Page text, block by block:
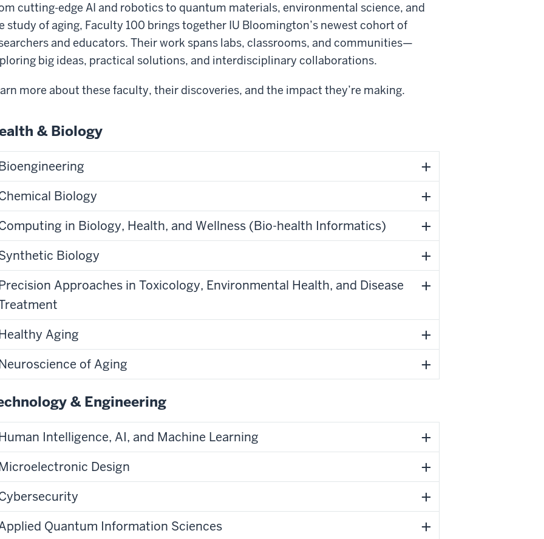
cutting-edge AI and robotics to quantum materials, environmental science, and
study of aging, Faculty 100 brings together IU Bloomington’s newest cohort of
and educators. Their work spans labs, classrooms, and communities—
big ideas, practical solutions, and interdisciplinary collaborations.
more about these faculty, their discoveries, and the impact they’re making.
& Biology
Biology
in Biology, Health, and Wellness (Bio-health Informatics)
Biology
Approaches in Toxicology, Environmental Health, and Disease
Aging
of Aging
& Engineering
Intelligence, AI, and Machine Learning
Design
Quantum Information Sciences